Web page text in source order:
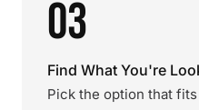
03
Find What You're
Pick the option that